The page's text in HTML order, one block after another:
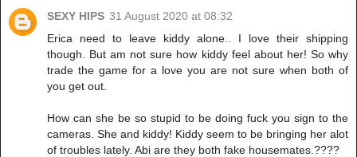
SEXY HIPS 31 August 2020 at 08:32
Erica need to leave kiddy alone.. I love their shipping
though. But am not sure how kiddy feel about her! So why
trade the game for a love you are not sure when both of
you get out.
How can she be so stupid to be doing fuck you sign to the
cameras. She and kiddy! Kiddy seem to be bringing her alot
of troubles lately. Abi are they both fake housemates.????